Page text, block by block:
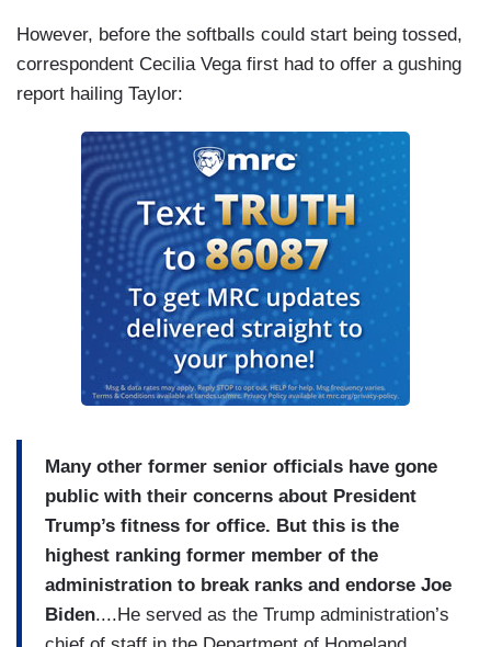
However, before the softballs could start being tossed,
correspondent Cecilia Vega first had to offer a gushing
report hailing Taylor:
Many other former senior officials have gone
public with their concerns about President
Trump’s fitness for office. But this is the
highest ranking former member of the
administration to break ranks and endorse Joe
Biden....He served as the Trump administration’s